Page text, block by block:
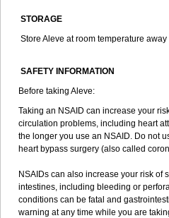
STORAGE
Store Aleve at room temperature
SAFETY INFORMATION
Before taking Aleve:
Taking an NSAID can increase your
circulation problems, including heart
the longer you use an NSAID. Do not
heart bypass surgery (also called
NSAIDs can also increase your risk of
intestines, including bleeding or
conditions can be fatal and
warning at any time while you are